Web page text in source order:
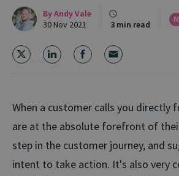
ByAndy Vale
30 Nov 2021
3 min read
When a customer calls you directly
are at the absolute forefront of
step in the customer journey, and
intent to take action. It's also very